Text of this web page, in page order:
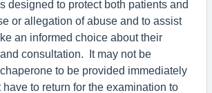
designed to protect both patients and
or allegation of abuse and to assist
an informed choice about their
consultation. It may not be
to be provided immediately
to return for the examination to